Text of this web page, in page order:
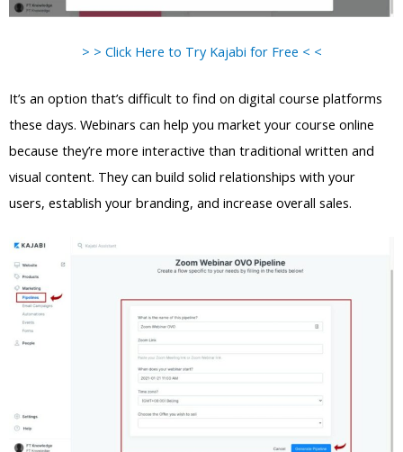
> > Click Here to Try Kajabi for Free < <
It’s an option that’s difficult to find on digital course platforms
these days. Webinars can help you market your course online
because they’re more interactive than traditional written and
visual content. They can build solid relationships with your
users, establish your branding, and increase overall sales.